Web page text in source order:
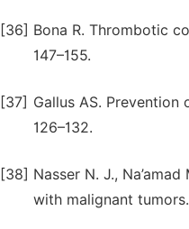
[36] Bona R. Thrombotic
147–155.
[37] Gallus AS.
126–132.
[38] Nasser N. J.,
with malignant